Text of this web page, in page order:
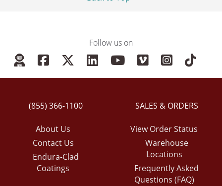
Follow us on
(855) 366-1100
About Us
Contact Us
Endura-Clad
Coatings
SALES & ORDERS
View Order Status
Warehouse
Locations
Frequently Asked
Questions (FAQ)